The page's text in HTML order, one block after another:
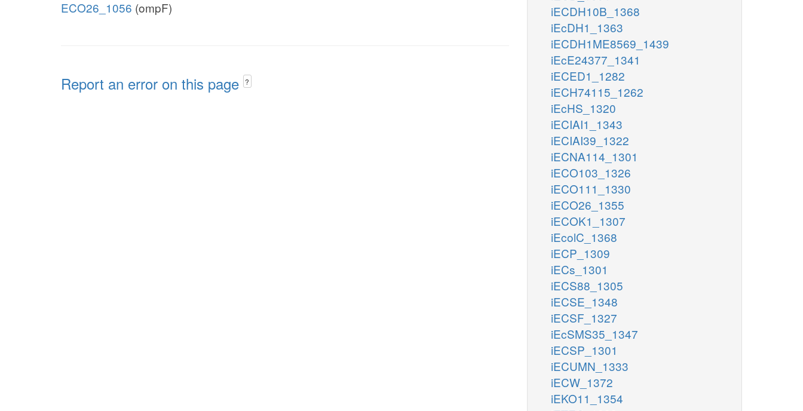
ECO26_1056 (ompF)
Report an error on this page ?
iECDH10B_1368
iEcDH1_1363
iECDH1ME8569_1439
iEcE24377_1341
iECED1_1282
iECH74115_1262
iEcHS_1320
iECIAI1_1343
iECIAI39_1322
iECNA114_1301
iECO103_1326
iECO111_1330
iECO26_1355
iECOK1_1307
iEcolC_1368
iECP_1309
iECs_1301
iECS88_1305
iECSE_1348
iECSF_1327
iEcSMS35_1347
iECSP_1301
iECUMN_1333
iECW_1372
iEKO11_1354